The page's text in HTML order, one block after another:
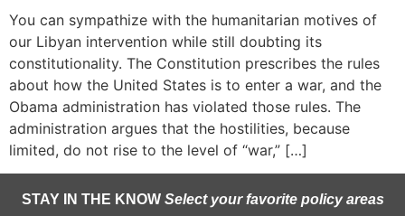
You can sympathize with the humanitarian motives of
our Libyan intervention while still doubting its
constitutionality. The Constitution prescribes the rules
about how the United States is to enter a war, and the
Obama administration has violated those rules. The
administration argues that the hostilities, because
limited, do not rise to the level of “war,” […]
STAY IN THE KNOW Select your favorite policy areas